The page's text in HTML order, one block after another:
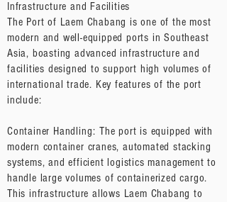
Infrastructure and Facilities
The Port of Laem Chabang is one of the most
modern and well-equipped ports in Southeast
Asia, boasting advanced infrastructure and
facilities designed to support high volumes of
international trade. Key features of the port
include:
Container Handling: The port is equipped with
modern container cranes, automated stacking
systems, and efficient logistics management to
handle large volumes of containerized cargo.
This infrastructure allows Laem Chabang to